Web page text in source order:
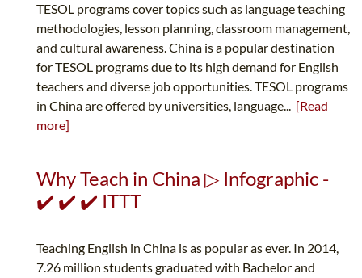
TESOL programs cover topics such as language teaching
methodologies, lesson planning, classroom management,
and cultural awareness. China is a popular destination
for TESOL programs due to its high demand for English
teachers and diverse job opportunities. TESOL programs
in China are offered by universities, language... [Read
more]
Why Teach in China ▷ Infographic -
✔️ ✔️ ✔️ ITTT
Teaching English in China is as popular as ever. In 2014,
7.26 million students graduated with Bachelor and